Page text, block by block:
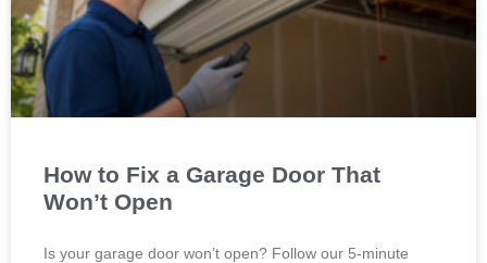
How to Fix a Garage Door That
Won’t Open
Is your garage door won’t open? Follow our 5-minute